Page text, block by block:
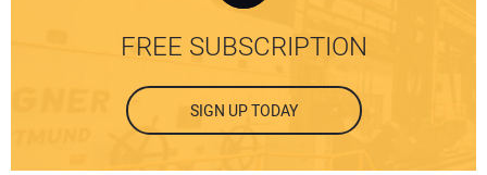
FREE SUBSCRIPTION
SIGN UP TODAY